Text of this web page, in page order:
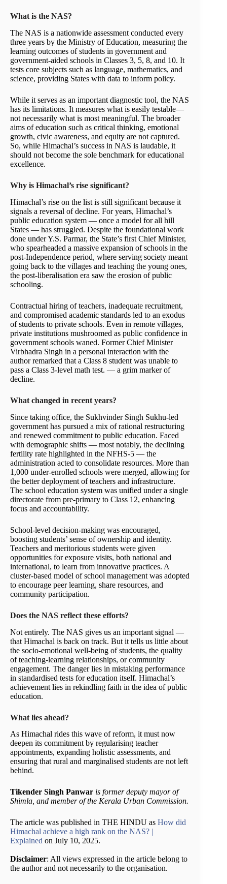
What is the NAS?
The NAS is a nationwide assessment conducted every
three years by the Ministry of Education, measuring the
learning outcomes of students in government and
government-aided schools in Classes 3, 5, 8, and 10. It
tests core subjects such as language, mathematics, and
science, providing States with data to inform policy.
While it serves as an important diagnostic tool, the NAS
has its limitations. It measures what is easily testable—
not necessarily what is most meaningful. The broader
aims of education such as critical thinking, emotional
growth, civic awareness, and equity are not captured.
So, while Himachal’s success in NAS is laudable, it
should not become the sole benchmark for educational
excellence.
Why is Himachal’s rise significant?
Himachal’s rise on the list is still significant because it
signals a reversal of decline. For years, Himachal’s
public education system — once a model for all hill
States — has struggled. Despite the foundational work
done under Y.S. Parmar, the State’s first Chief Minister,
who spearheaded a massive expansion of schools in the
post-Independence period, where serving society meant
going back to the villages and teaching the young ones,
the post-liberalisation era saw the erosion of public
schooling.
Contractual hiring of teachers, inadequate recruitment,
and compromised academic standards led to an exodus
of students to private schools. Even in remote villages,
private institutions mushroomed as public confidence in
government schools waned. Former Chief Minister
Virbhadra Singh in a personal interaction with the
author remarked that a Class 8 student was unable to
pass a Class 3-level math test. — a grim marker of
decline.
What changed in recent years?
Since taking office, the Sukhvinder Singh Sukhu-led
government has pursued a mix of rational restructuring
and renewed commitment to public education. Faced
with demographic shifts — most notably, the declining
fertility rate highlighted in the NFHS-5 — the
administration acted to consolidate resources. More than
1,000 under-enrolled schools were merged, allowing for
the better deployment of teachers and infrastructure.
The school education system was unified under a single
directorate from pre-primary to Class 12, enhancing
focus and accountability.
School-level decision-making was encouraged,
boosting students’ sense of ownership and identity.
Teachers and meritorious students were given
opportunities for exposure visits, both national and
international, to learn from innovative practices. A
cluster-based model of school management was adopted
to encourage peer learning, share resources, and
community participation.
Does the NAS reflect these efforts?
Not entirely. The NAS gives us an important signal —
that Himachal is back on track. But it tells us little about
the socio-emotional well-being of students, the quality
of teaching-learning relationships, or community
engagement. The danger lies in mistaking performance
in standardised tests for education itself. Himachal’s
achievement lies in rekindling faith in the idea of public
education.
What lies ahead?
As Himachal rides this wave of reform, it must now
deepen its commitment by regularising teacher
appointments, expanding holistic assessments, and
ensuring that rural and marginalised students are not left
behind.
Tikender Singh Panwar is former deputy mayor of
Shimla, and member of the Kerala Urban Commission.
The article was published in THE HINDU as How did
Himachal achieve a high rank on the NAS? |
Explained on July 10, 2025.
Disclaimer: All views expressed in the article belong to
the author and not necessarily to the organisation.